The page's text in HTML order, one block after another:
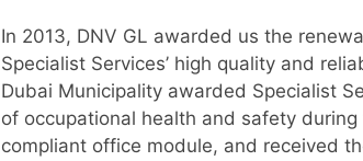
In 2013, DNV GL awarded us the
Specialist Services’ high quality and
Dubai Municipality awarded Specialist
of occupational health and safety
compliant office module, and received